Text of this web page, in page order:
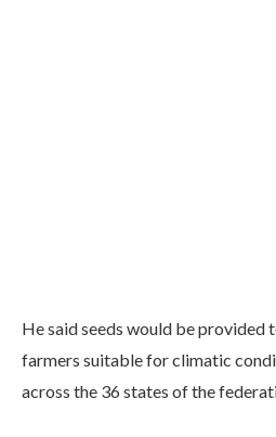
He said seeds would be provided
farmers suitable for climatic
across the 36 states of the